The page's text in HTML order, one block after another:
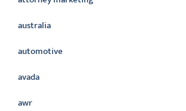
australia
automotive
avada
awr